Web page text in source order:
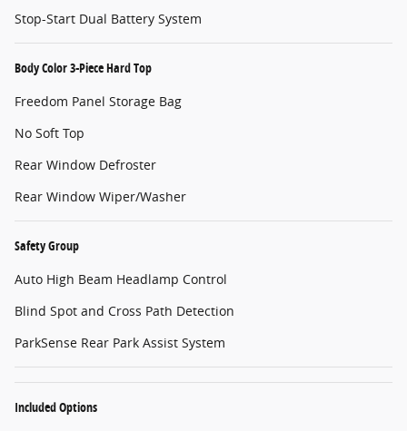
Stop-Start Dual Battery System
Body Color 3-Piece Hard Top
Freedom Panel Storage Bag
No Soft Top
Rear Window Defroster
Rear Window Wiper/Washer
Safety Group
Auto High Beam Headlamp Control
Blind Spot and Cross Path Detection
ParkSense Rear Park Assist System
Included Options